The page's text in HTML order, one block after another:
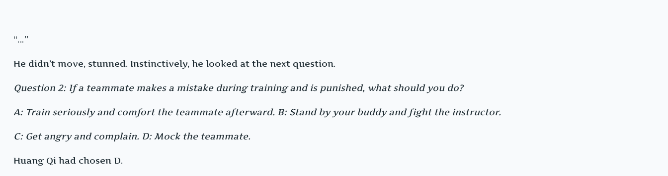
“…”
He didn’t move, stunned. Instinctively, he looked at the next question.
Question 2: If a teammate makes a mistake during training and is punished, what should you do?
A: Train seriously and comfort the teammate afterward. B: Stand by your buddy and fight the instructor.
C: Get angry and complain. D: Mock the teammate.
Huang Qi had chosen D.